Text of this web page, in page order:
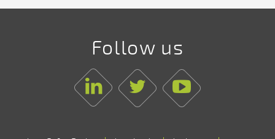
Follow us
LinkedinTwitterYoutube